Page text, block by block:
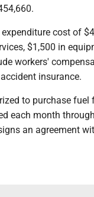
cost of
$1,500 in
workers'
insurance.
to purchase
each month
an agreement